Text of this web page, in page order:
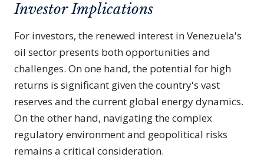
Investor Implications
For investors, the renewed interest in Venezuela's
oil sector presents both opportunities and
challenges. On one hand, the potential for high
returns is significant given the country's vast
reserves and the current global energy dynamics.
On the other hand, navigating the complex
regulatory environment and geopolitical risks
remains a critical consideration.